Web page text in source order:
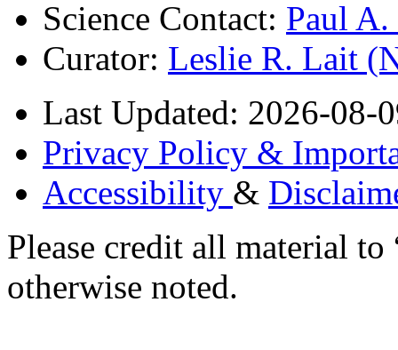
Science Contact: Paul
Curator: Leslie R. Lait
Last Updated: 2026-08-
Privacy Policy &
Accessibility &
Please credit all material
otherwise noted.